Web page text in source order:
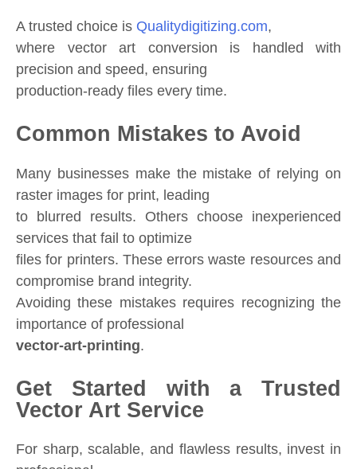
A trusted choice is Qualitydigitizing.com,
where vector art conversion is handled with
precision and speed, ensuring
production-ready files every time.
Common Mistakes to Avoid
Many businesses make the mistake of relying on
raster images for print, leading
to blurred results. Others choose inexperienced
services that fail to optimize
files for printers. These errors waste resources and
compromise brand integrity.
Avoiding these mistakes requires recognizing the
importance of professional
vector-art-printing.
Get Started with a Trusted
Vector Art Service
For sharp, scalable, and flawless results, invest in